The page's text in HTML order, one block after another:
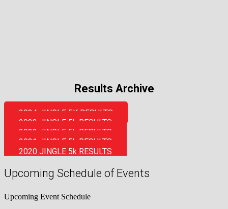
Results Archive
2024 JINGLE 5K RESULTS
2023 JINGLE 5k RESULTS
2022 JINGLE 5k RESULTS
2021 JINGLE 5k RESULTS
2020 JINGLE 5k RESULTS
Upcoming Schedule of Events
Upcoming Event Schedule